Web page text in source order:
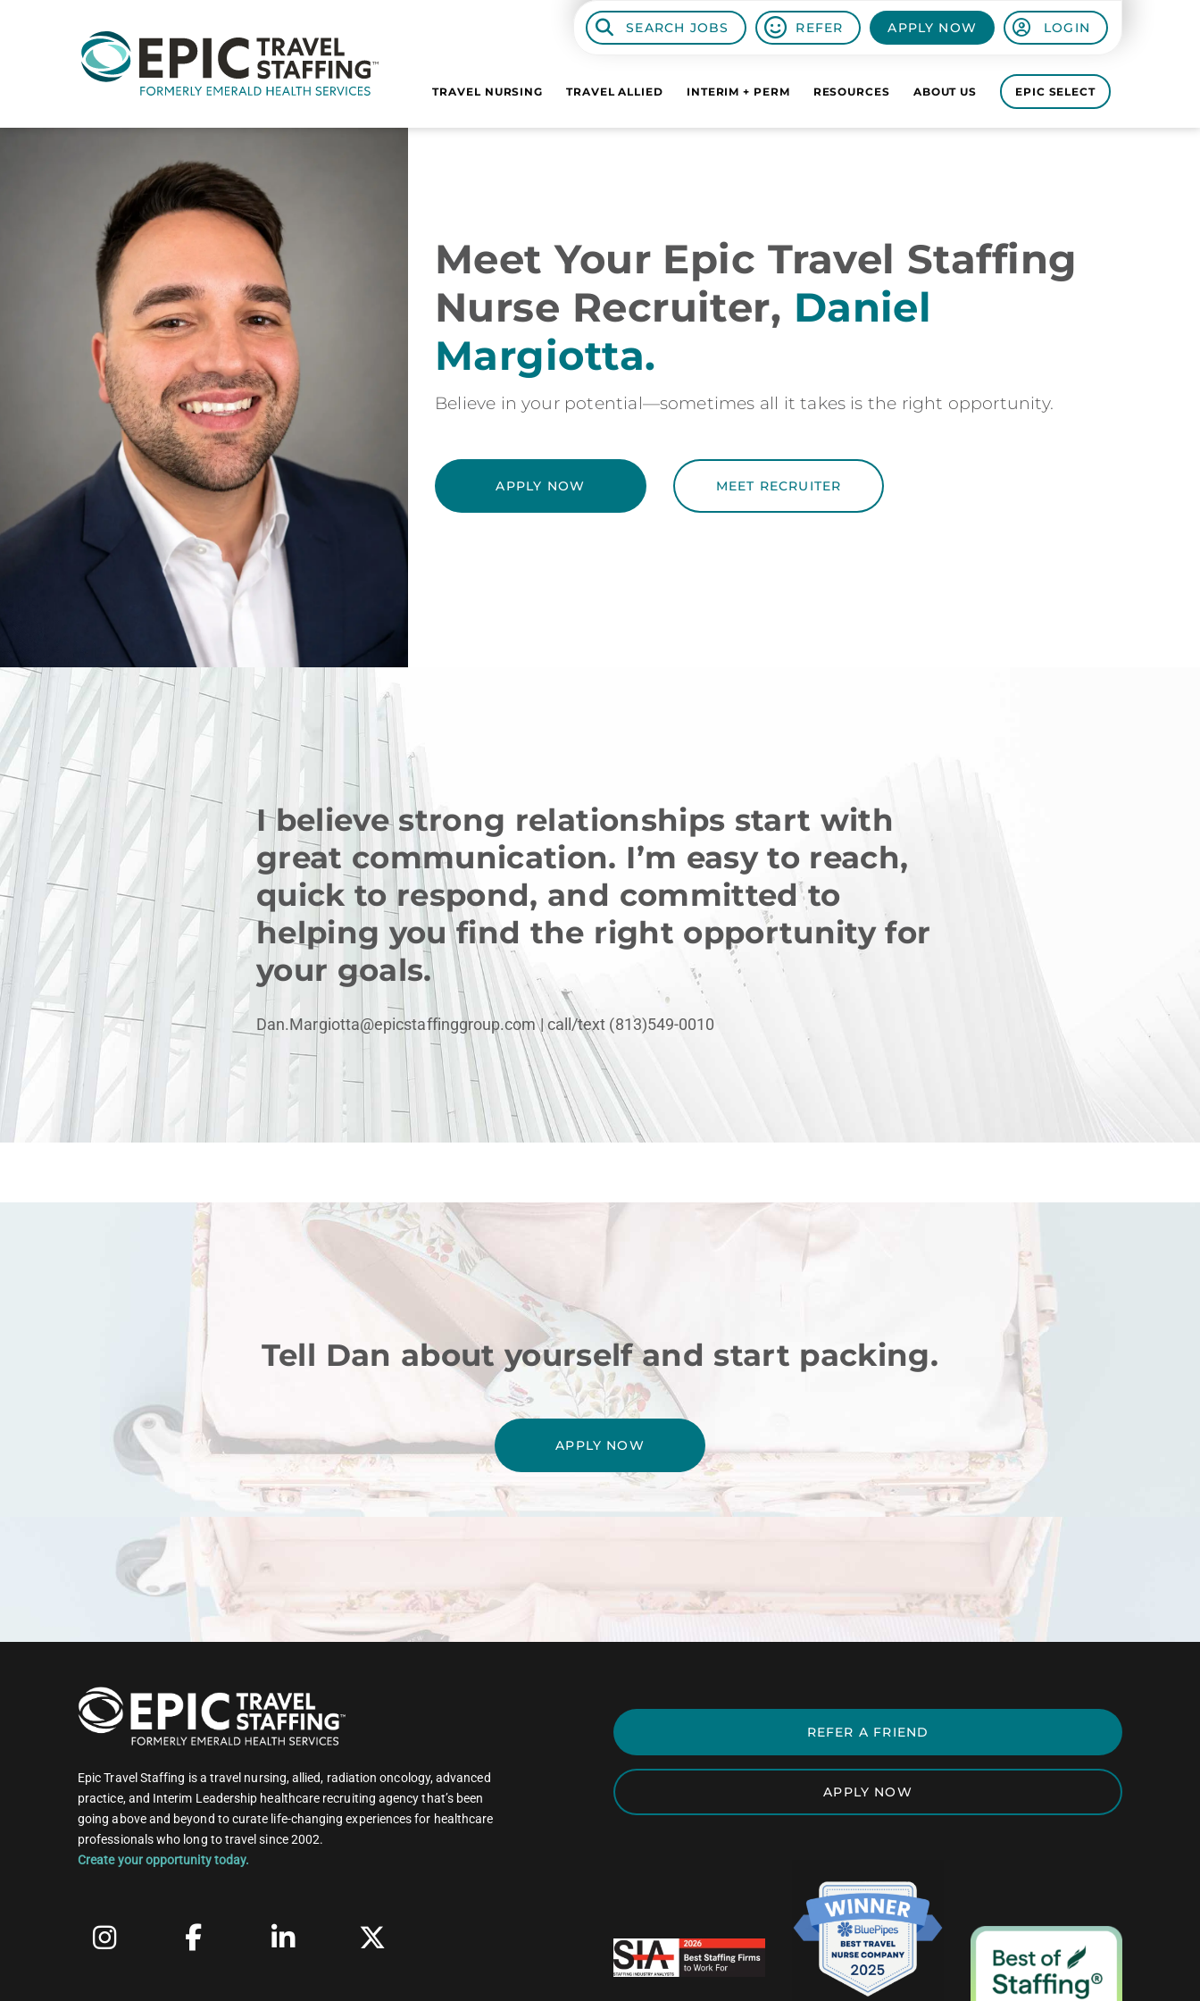
SEARCH JOBS REFER APPLY NOW LOGIN
TRAVEL NURSING TRAVEL ALLIED INTERIM + PERM RESOURCES ABOUT US EPIC SELECT
Meet Your Epic Travel Staffing
Nurse Recruiter, Daniel
Margiotta.
Believe in your potential—sometimes all it takes is the right opportunity.
APPLY NOW MEET RECRUITER
I believe strong relationships start with
great communication. I’m easy to reach,
quick to respond, and committed to
helping you find the right opportunity for
your goals.
Dan.Margiotta@epicstaffinggroup.com| call/text (813)549-0010
Tell Dan about yourself and start packing.
APPLY NOW
Epic Travel Staffing is a travel nursing, allied, radiation oncology, advanced
practice, and Interim Leadership healthcare recruiting agency that’s been
going above and beyond to curate life-changing experiences for healthcare
professionals who long to travel since 2002.
Create your opportunity today.
REFER A FRIEND
APPLY NOW